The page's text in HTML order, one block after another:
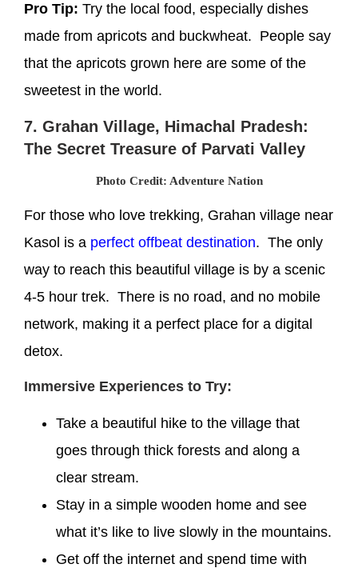
Pro Tip: Try the local food, especially dishes
made from apricots and buckwheat. People say
that the apricots grown here are some of the
sweetest in the world.
7. Grahan Village, Himachal Pradesh:
The Secret Treasure of Parvati Valley
Photo Credit: Adventure Nation
For those who love trekking, Grahan village near
Kasol is a perfect offbeat destination. The only
way to reach this beautiful village is by a scenic
4-5 hour trek. There is no road, and no mobile
network, making it a perfect place for a digital
detox.
Immersive Experiences to Try:
Take a beautiful hike to the village that
goes through thick forests and along a
clear stream.
Stay in a simple wooden home and see
what it’s like to live slowly in the mountains.
Get off the internet and spend time with